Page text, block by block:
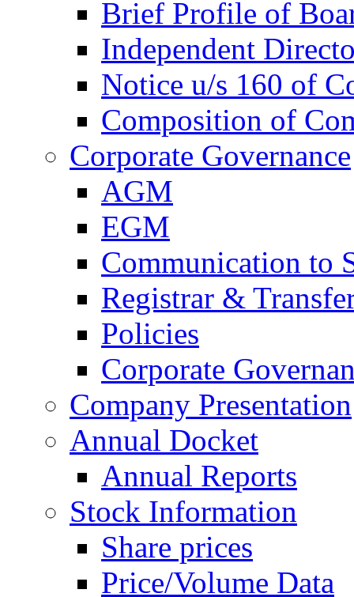
Brief Profile of
Independent
Notice u/s 160 of
Composition of
Corporate Governance
AGM
EGM
Communication to
Registrar &
Policies
Corporate
Company Presentation
Annual Docket
Annual Reports
Stock Information
Share prices
Price/Volume Data